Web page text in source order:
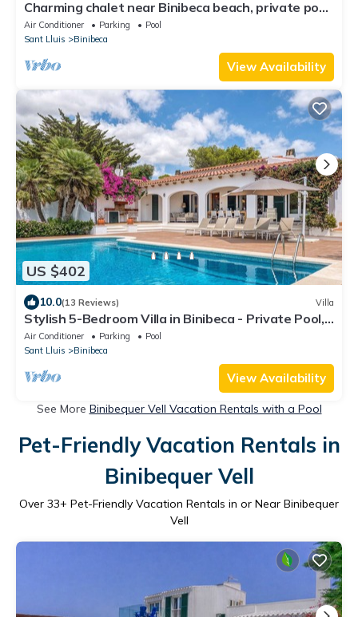
Charming chalet near Binibeca beach, private pool
and WiFi
Air Conditioner Parking
Pool
Sant Lluis
Binibeca
View Availability
US $402
10.0(13 Reviews) Villa
Stylish 5-Bedroom Villa in Binibeca - Private Pool,
Walk to Beach & Restaurants
Air Conditioner Parking
Pool
Sant Lluis
Binibeca
View Availability
See More Binibequer Vell Vacation Rentals with a Pool
Pet-Friendly Vacation Rentals in
Binibequer Vell
Over 33+ Pet-Friendly Vacation Rentals in or Near Binibequer
Vell